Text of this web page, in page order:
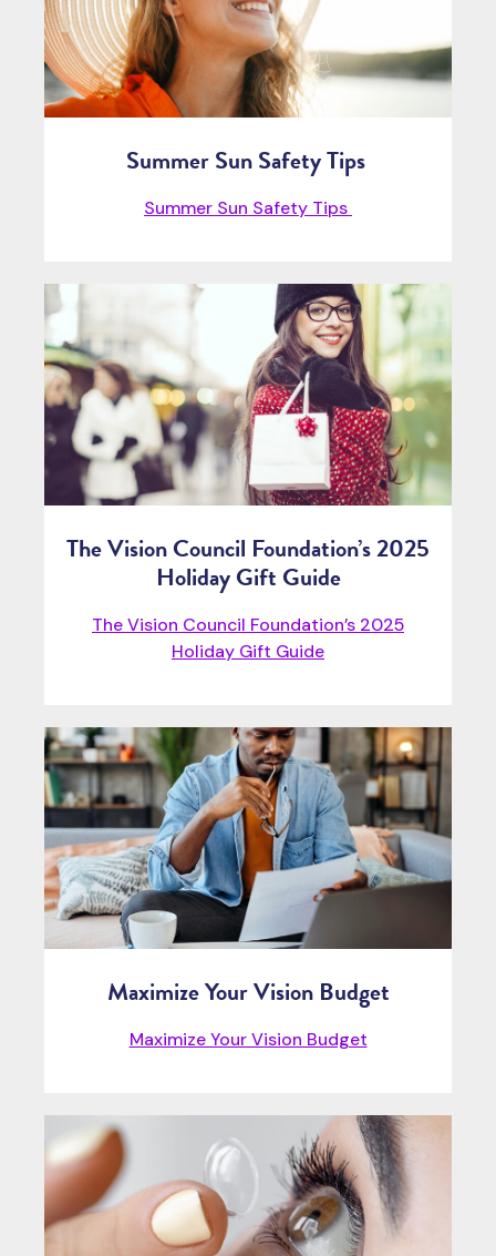
Summer Sun Safety Tips
Summer Sun Safety Tips
The Vision Council Foundation’s 2025
Holiday Gift Guide
The Vision Council Foundation’s 2025
Holiday Gift Guide
Maximize Your Vision Budget
Maximize Your Vision Budget